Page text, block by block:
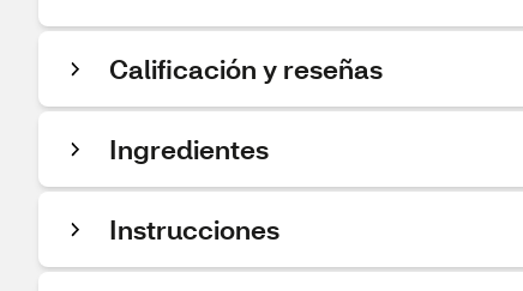
Calificación y reseñas
Ingredientes
Instrucciones